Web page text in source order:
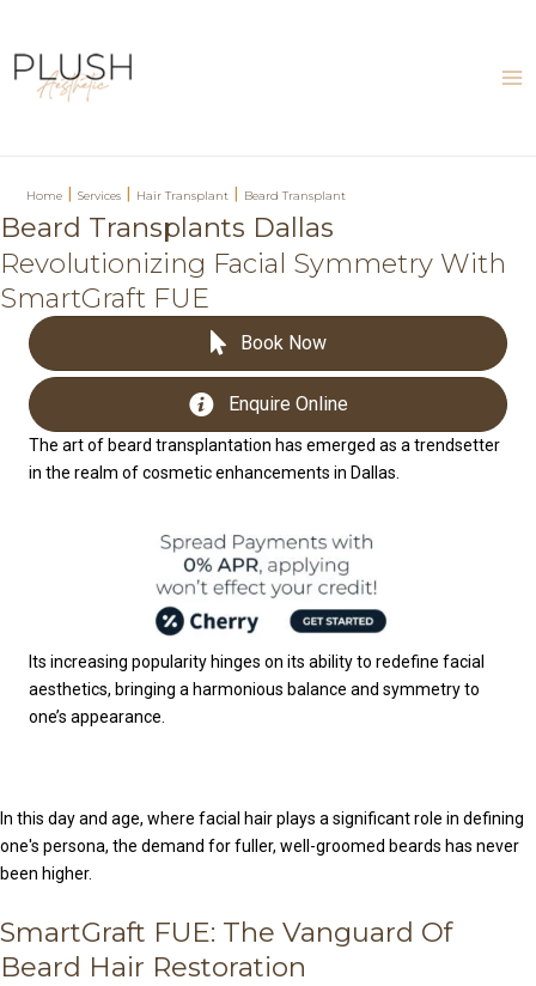
content
Home Services Hair Transplant Beard Transplant
Beard Transplants Dallas
Revolutionizing Facial Symmetry With
SmartGraft FUE
Book Now
Enquire Online
The art of beard transplantation has emerged as a trendsetter
in the realm of cosmetic enhancements in Dallas.
Its increasing popularity hinges on its ability to redefine facial
aesthetics, bringing a harmonious balance and symmetry to
one’s appearance.
In this day and age, where facial hair plays a significant role in defining
one's persona, the demand for fuller, well-groomed beards has never
been higher.
SmartGraft FUE: The Vanguard Of
Beard Hair Restoration